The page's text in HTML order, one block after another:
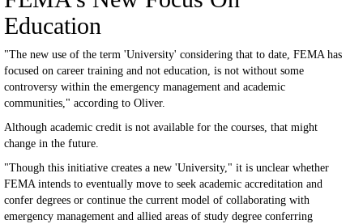
Education
"The new use of the term 'University' considering that to date, FEMA has
focused on career training and not education, is not without some
controversy within the emergency management and academic
communities," according to Oliver.
Although academic credit is not available for the courses, that might
change in the future.
"Though this initiative creates a new 'University," it is unclear whether
FEMA intends to eventually move to seek academic accreditation and
confer degrees or continue the current model of collaborating with
emergency management and allied areas of study degree conferring